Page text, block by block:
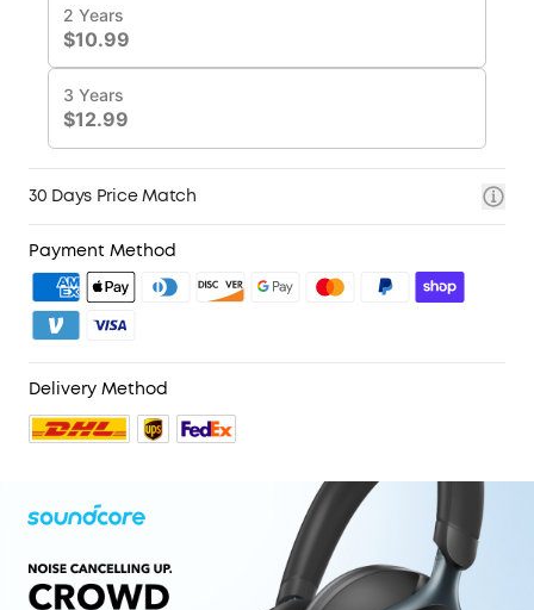
30 Days Price Match
Payment Method
Delivery Method